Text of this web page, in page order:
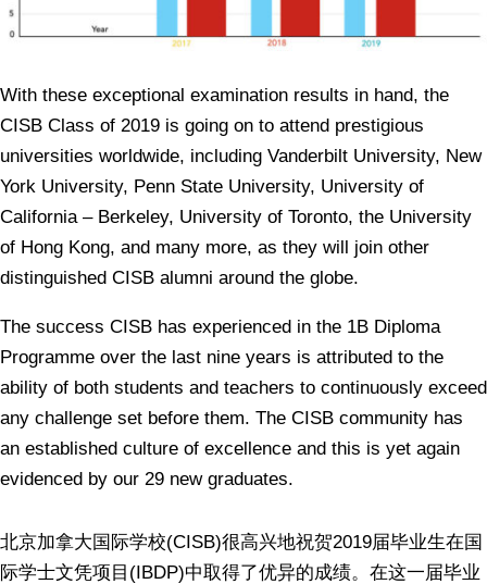
With these exceptional examination results in hand, the
CISB Class of 2019 is going on to attend prestigious
universities worldwide, including Vanderbilt University, New
York University, Penn State University, University of
California – Berkeley, University of Toronto, the University
of Hong Kong, and many more, as they will join other
distinguished CISB alumni around the globe.
The success CISB has experienced in the 1B Diploma
Programme over the last nine years is attributed to the
ability of both students and teachers to continuously exceed
any challenge set before them. The CISB community has
an established culture of excellence and this is yet again
evidenced by our 29 new graduates.
北京加拿大国际学校(CISB)很高兴地祝贺2019届毕业生在国
际学士文凭项目 (IBDP)中取得了优异的成绩。在这一届毕业